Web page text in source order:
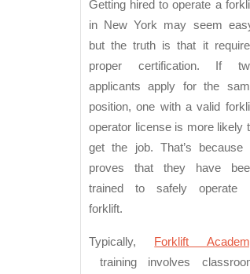
Getting hired to operate a forklift
in New York may seem
but the truth is that it
proper certification. If
applicants apply for the
position, one with a valid
operator license is more likely
get the job. That’s because
proves that they have
trained to safely operate
forklift.
Typically, Forklift
training involves